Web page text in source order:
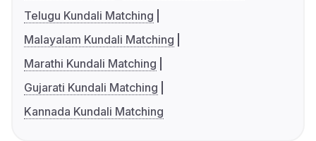
Telugu Kundali Matching
Malayalam Kundali Matching
Marathi Kundali Matching
Gujarati Kundali Matching
Kannada Kundali Matching